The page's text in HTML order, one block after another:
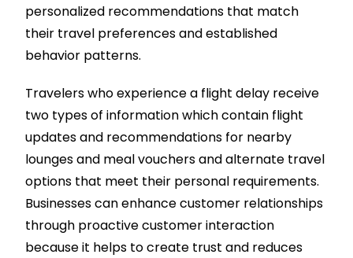
personalized recommendations that match
their travel preferences and established
behavior patterns.
Travelers who experience a flight delay receive
two types of information which contain flight
updates and recommendations for nearby
lounges and meal vouchers and alternate travel
options that meet their personal requirements.
Businesses can enhance customer relationships
through proactive customer interaction
because it helps to create trust and reduces